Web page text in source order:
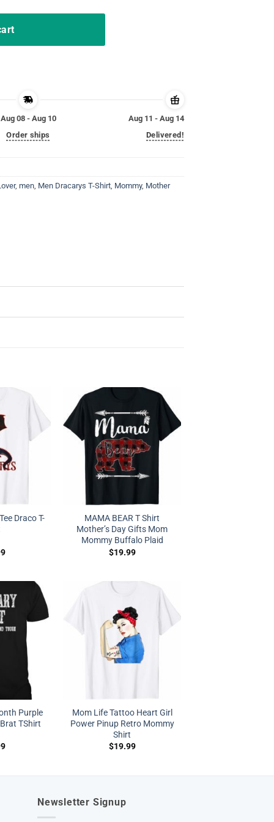
Aug 08 - Aug 10
Order ships
Aug 11 - Aug 14
Delivered!
, men Men Dracarys T-Shirt Mommy, Mother
Draco T-
MAMA BEAR T Shirt
Mother’s Day Gifts Mom
Mommy Buffalo Plaid
$19.99
Purple
TShirt
Mom Life Tattoo Heart Girl
Power Pinup Retro Mommy
Shirt
$19.99
Newsletter Signup